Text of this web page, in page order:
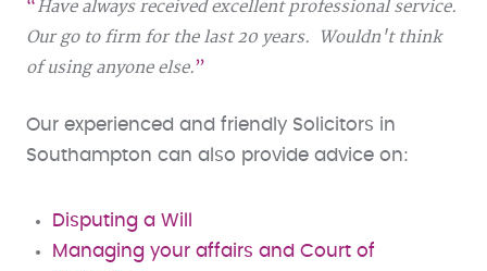
Have always received excellent professional service.
Our go to firm for the last 20 years. Wouldn't think
of using anyone else.
Our experienced and friendly Solicitors in
Southampton can also provide advice on:
Disputing a Will
Managing your affairs and Court of